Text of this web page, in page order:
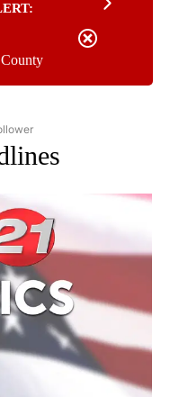
POLITICS" TO RECEIVE